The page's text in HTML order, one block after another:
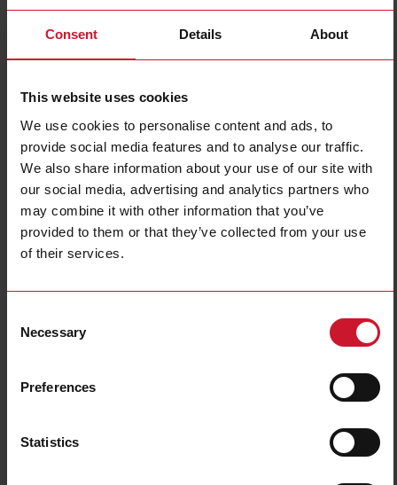
Consent Details About
This website uses cookies
We use cookies to personalise content and ads, to
provide social media features and to analyse our traffic.
We also share information about your use of our site with
our social media, advertising and analytics partners who
may combine it with other information that you’ve
provided to them or that they’ve collected from your use
of their services.
Selection
Necessary
Preferences
Statistics
Current Transformers
Solid core
CTD2X2001AXXX
Solid core Current transformer 200A/1A
200 A
1 A